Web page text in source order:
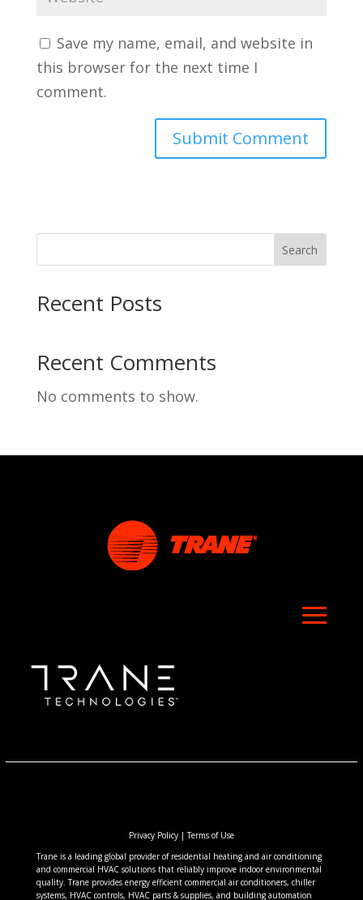
Save my name, email, and website in
this browser for the next time I
comment.
Search
Recent Posts
Recent Comments
No comments to show.
Privacy Policy|Terms of Use
Trane is a leading global provider of residential heating and air conditioning
and commercial HVAC solutions that reliably improve indoor environmental
quality. Trane provides energy efficient commercial air conditioners, chiller
systems, HVAC controls, HVAC parts & supplies, and building automation